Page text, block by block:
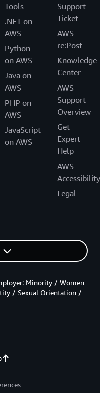
Tools
.NET on
AWS
Python
on AWS
Java on
AWS
PHP on
AWS
JavaScript
on AWS
Support
Ticket
AWS
re:Post
Knowledge
Center
AWS
Support
Overview
Get
Expert
Help
AWS
Accessibility
Legal
Minority / Women
/ Sexual Orientation /